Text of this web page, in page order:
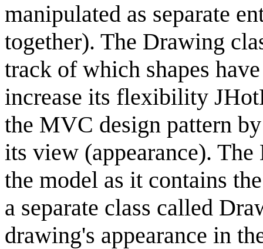
manipulated as separate
together). The Drawing
track of which shapes
increase its flexibility
the MVC design pattern
its view (appearance).
the model as it contains
a separate class called
drawing's appearance in